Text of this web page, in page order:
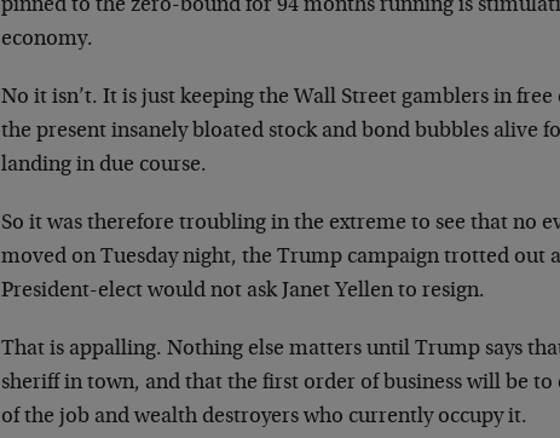
pinned to the zero-bound for 94 months running is
economy.
No it isn’t. It is just keeping the Wall Street gamblers in
the present insanely bloated stock and bond bubbles alive
landing in due course.
So it was therefore troubling in the extreme to see that no
moved on Tuesday night, the Trump campaign trotted out
President-elect would not ask Janet Yellen to resign.
That is appalling. Nothing else matters until Trump says
sheriff in town, and that the first order of business will be to
of the job and wealth destroyers who currently occupy it.